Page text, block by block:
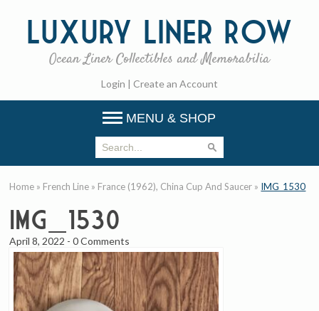
Luxury Liner Row
Ocean Liner Collectibles and Memorabilia
Login | Create an Account
MENU & SHOP
Home » French Line » France (1962), China Cup And Saucer » IMG_1530
IMG_1530
April 8, 2022 -0 Comments